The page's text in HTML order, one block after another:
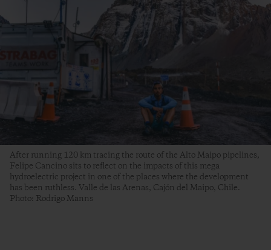
After running 120 km tracing the route of the Alto Maipo pipelines,
Felipe Cancino sits to reflect on the impacts of this mega
hydroelectric project in one of the places where the development
has been ruthless. Valle de las Arenas, Cajón del Maipo, Chile.
Photo: Rodrigo Manns